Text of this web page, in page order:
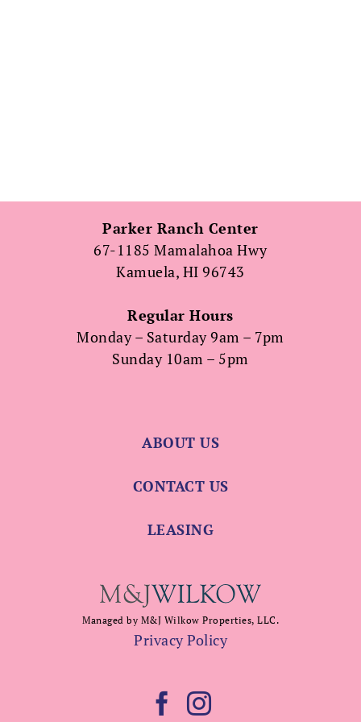
Parker Ranch Center
67-1185 Mamalahoa Hwy
Kamuela, HI 96743
Regular Hours
Monday – Saturday 9am – 7pm
Sunday 10am – 5pm
ABOUT US
CONTACT US
LEASING
Managed by M&J Wilkow Properties, LLC.
Privacy Policy